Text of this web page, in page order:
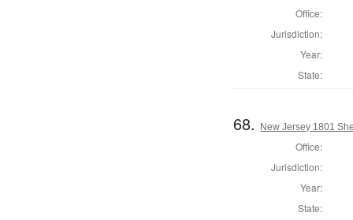
Office:
Jurisdiction:
Year:
State:
68. New Jersey 1801
Office:
Jurisdiction:
Year:
State: